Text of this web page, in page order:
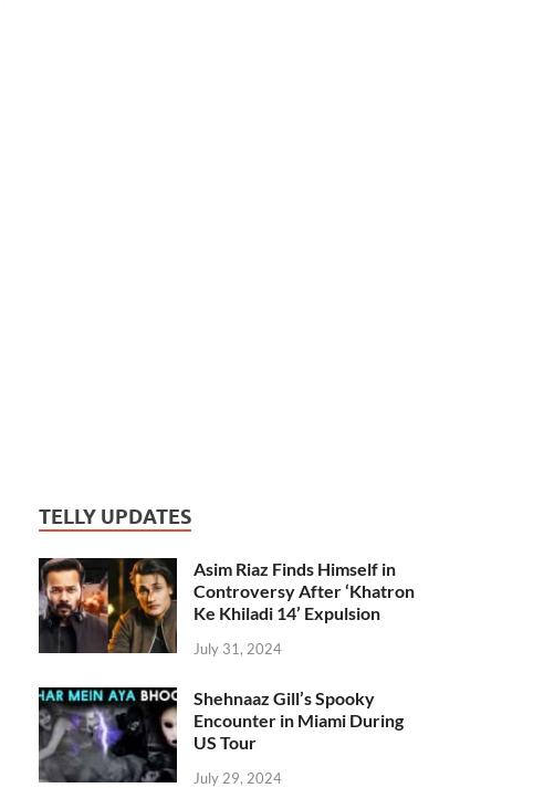
TELLY UPDATES
Asim Riaz Finds Himself in
Controversy After ‘Khatron
Ke Khiladi 14’ Expulsion
July 31, 2024
Shehnaaz Gill’s Spooky
Encounter in Miami During
US Tour
July 29, 2024